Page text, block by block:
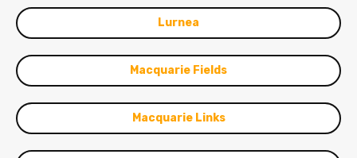
Lurnea
Macquarie Fields
Macquarie Links